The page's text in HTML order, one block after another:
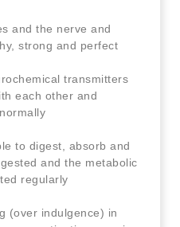
and the nerve and
strong and perfect
transmitters
each other and
to digest, absorb and
and the metabolic
regularly
(over indulgence) in